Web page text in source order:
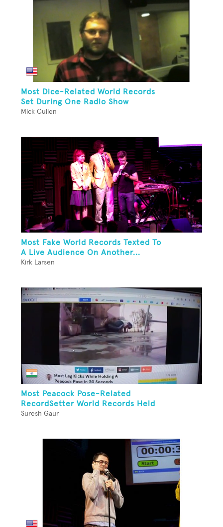
Most Dice-Related World Records
Set During One Radio Show
Mick Cullen
Most Fake World Records Texted To
A Live Audience On Another...
Kirk Larsen
Most Peacock Pose-Related
RecordSetter World Records Held
Suresh Gaur